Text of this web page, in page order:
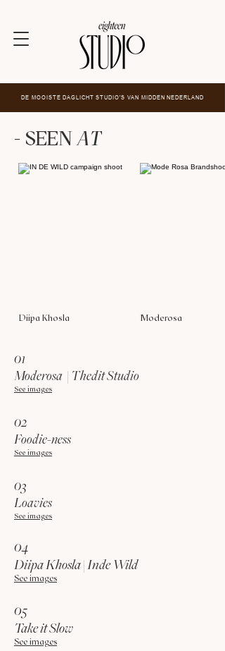
DE MOOISTE DAGLICHT STUDIO'S VAN MIDDEN NEDERLAND
- SEENAT
01
Moderosa | Thedit Studio
See images
02
Foodie-ness
See images
03
Loavies
See images
04
Diipa Khosla | Inde Wild
See images
05
Take it Slow
See images
Diipa Khosla Moderosa